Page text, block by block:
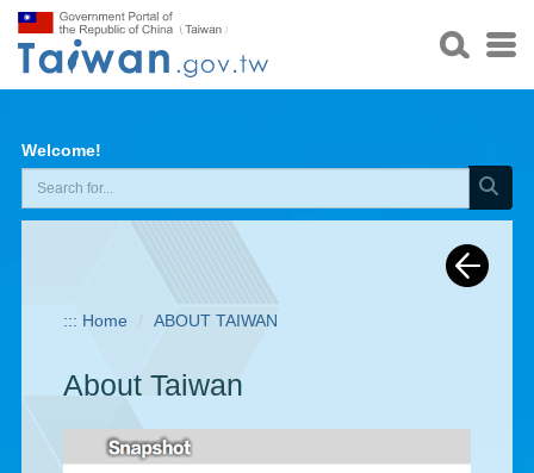
Welcome!
::: Home ABOUT TAIWAN
About Taiwan